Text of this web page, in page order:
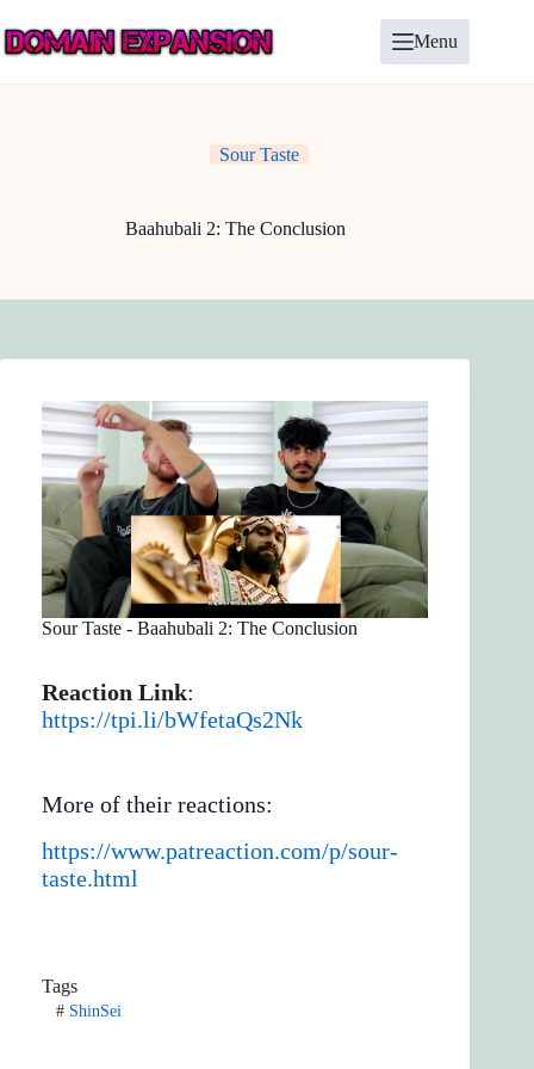
to
content
Menu
Sour Taste
Baahubali 2: The Conclusion
Sour Taste - Baahubali 2: The Conclusion
Reaction Link:
https://tpi.li/bWfetaQs2Nk
More of their reactions:
https://www.patreaction.com/p/sour-
taste.html
Tags
#ShinSei